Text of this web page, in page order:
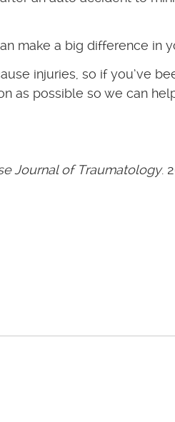
make a big difference in
injuries, so if you’ve
as possible so we can
Journal of Traumatology.